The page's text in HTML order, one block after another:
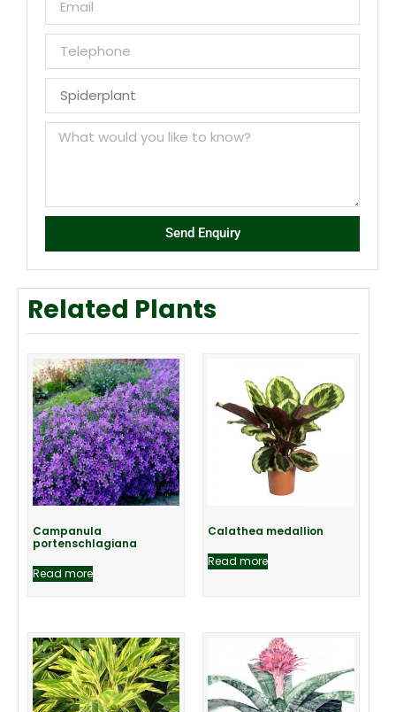
Send Enquiry
Related Plants
Campanula
portenschlagiana
Read more
Calathea medallion
Read more